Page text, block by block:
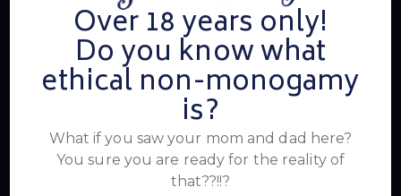
Over 18 years only!
Do you know what
ethical non-monogamy
is?
What if you saw your mom and dad here?
You sure you are ready for the reality of
that??!!?
About Us
Summer's Home for Wayward Swingers is the hottest
ticket in town for those seeking passionate connections,
electrifying events, and a community that knows how to